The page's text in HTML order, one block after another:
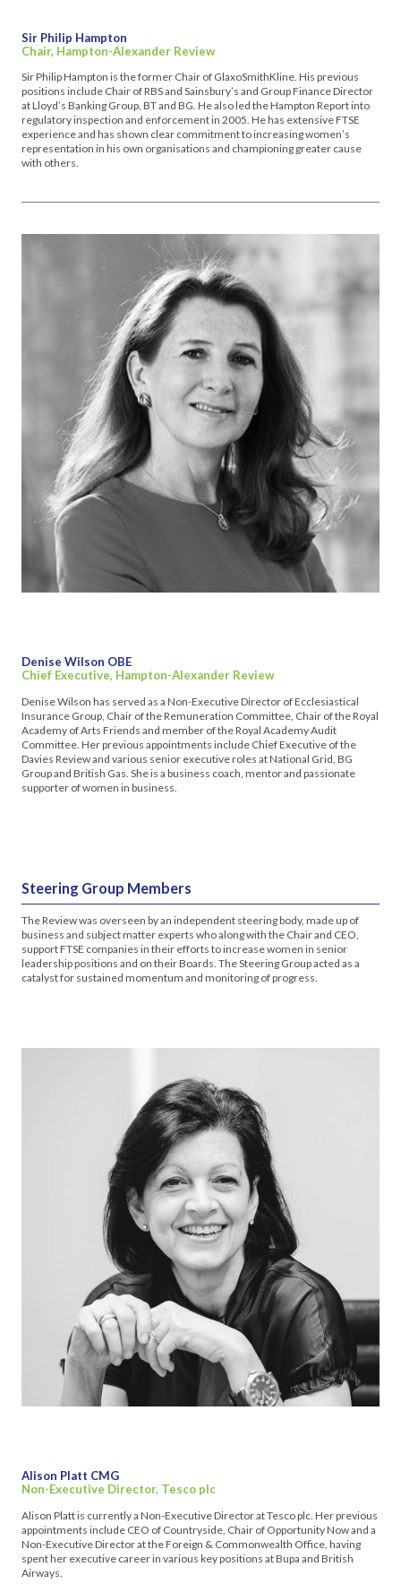
Sir Philip Hampton
Chair, Hampton-Alexander Review
Sir Philip Hampton is the former Chair of GlaxoSmithKline. His previous
positions include Chair of RBS and Sainsbury’s and Group Finance Director
at Lloyd’s Banking Group, BT and BG. He also led the Hampton Report into
regulatory inspection and enforcement in 2005. He has extensive FTSE
experience and has shown clear commitment to increasing women’s
representation in his own organisations and championing greater cause
with others.
Denise Wilson OBE
Chief Executive, Hampton-Alexander Review
Denise Wilson has served as a Non-Executive Director of Ecclesiastical
Insurance Group, Chair of the Remuneration Committee, Chair of the Royal
Academy of Arts Friends and member of the Royal Academy Audit
Committee. Her previous appointments include Chief Executive of the
Davies Review and various senior executive roles at National Grid, BG
Group and British Gas. She is a business coach, mentor and passionate
supporter of women in business.
Steering Group Members
The Review was overseen by an independent steering body, made up of
business and subject matter experts who along with the Chair and CEO,
support FTSE companies in their efforts to increase women in senior
leadership positions and on their Boards. The Steering Group acted as a
catalyst for sustained momentum and monitoring of progress.
Alison Platt CMG
Non-Executive Director, Tesco plc
Alison Platt is currently a Non-Executive Director at Tesco plc. Her previous
appointments include CEO of Countryside, Chair of Opportunity Now and a
Non-Executive Director at the Foreign & Commonwealth Office, having
spent her executive career in various key positions at Bupa and British
Airways.